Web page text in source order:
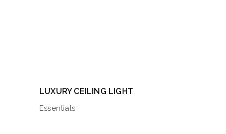
LUXURY CEILING LIGHT
Essentials